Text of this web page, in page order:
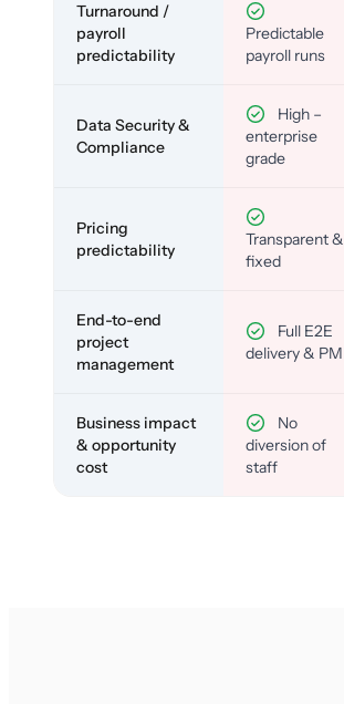
Turnaround /
payroll
predictability
Predictable
payroll runs
Data Security &
Compliance
High –
enterprise
grade
Pricing
predictability
Transparent &
fixed
End-to-end
project
management
Full E2E
delivery & PM
Business impact
& opportunity
cost
No
diversion of
staff